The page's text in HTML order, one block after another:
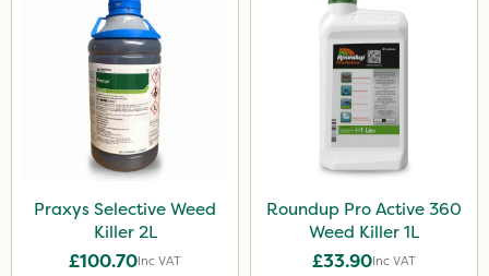
Praxys Selective Weed
Killer 2L
£100.70Inc VAT
Roundup Pro Active 360
Weed Killer 1L
£33.90Inc VAT